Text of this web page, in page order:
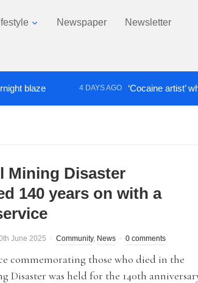
Newspaper Newsletter
4 DAYS AGO ‘Cocaine artist’ who
Mining Disaster
140 years on with a
June 2025 Community, News 0 comments
commemorating those who died in the
Disaster was held for the 140th